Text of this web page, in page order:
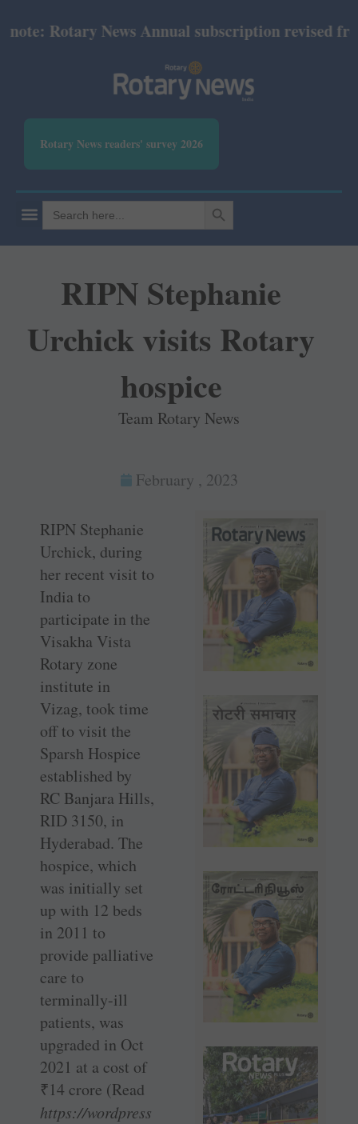
Rotary News Annual subscription revised from
Rotary News readers' survey 2026
Search
for:
SEARCH BUTTON
RIPN Stephanie
Urchick visits Rotary
hospice
Team Rotary News
February , 2023
RIPN Stephanie
Urchick, during
her recent visit to
India to
participate in the
Visakha Vista
Rotary zone
institute in
Vizag, took time
off to visit the
Sparsh Hospice
established by
RC Banjara Hills,
RID 3150, in
Hyderabad. The
hospice, which
was initially set
up with 12 beds
in 2011 to
provide palliative
care to
terminally-ill
patients, was
upgraded in Oct
2021 at a cost of
₹14 crore (Read
https://wordpress